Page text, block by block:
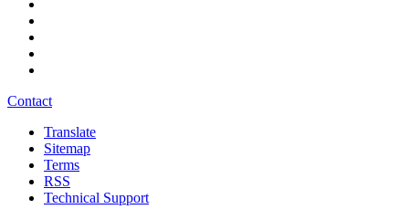
Contact
Translate
Sitemap
Terms
RSS
Technical Support